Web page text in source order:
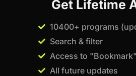
Get Lifetime
10400+ programs
Search & filter
Access to
All future updates